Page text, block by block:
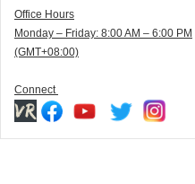
Office Hours
Monday – Friday: 8:00 AM – 6:00 PM
(GMT+08:00)
Connect